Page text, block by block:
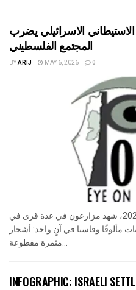
الاسرائيلي يضرب
المجتمع الفلسطيني
BYARIJ MAY 6, 2026 0
في الثالث من شهر أيار من العام 2026، شهد مزارعون في عدة قرى في
مألوفًا وقاسيا في آنٍ واحد: أشجار
INFOGRAPHIC: ISRAELI